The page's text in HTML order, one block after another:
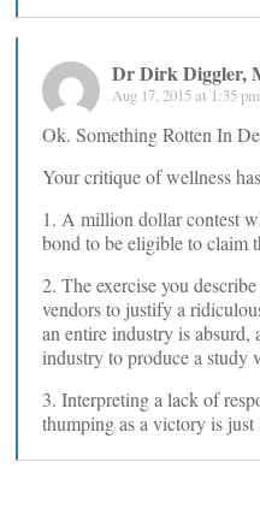
Dr Dirk Diggler,
Aug 17, 2015 at 1:35 pm
Ok. Something Rotten In
Your critique of wellness
1. A million dollar contest
bond to be eligible to claim
2. The exercise you
vendors to justify a
an entire industry is absurd,
industry to produce a study
3. Interpreting a lack of
thumping as a victory is just